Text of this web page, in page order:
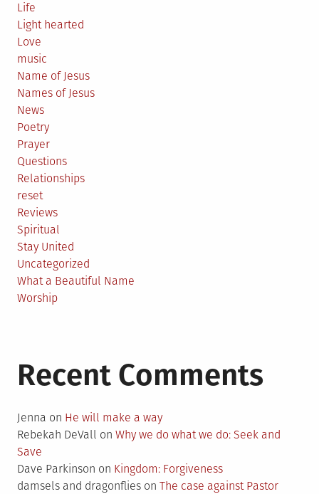
Life
Light hearted
Love
music
Name of Jesus
Names of Jesus
News
Poetry
Prayer
Questions
Relationships
reset
Reviews
Spiritual
Stay United
Uncategorized
What a Beautiful Name
Worship
Recent Comments
Jenna on He will make a way
Rebekah DeVall on Why we do what we do: Seek and
Save
Dave Parkinson on Kingdom: Forgiveness
damsels and dragonflies on The case against Pastor